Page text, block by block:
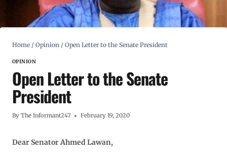
Home / Opinion / Open Letter to the Senate President
OPINION
Open Letter to the Senate
President
By The Informant247 February 19, 2020
Dear Senator Ahmed Lawan,